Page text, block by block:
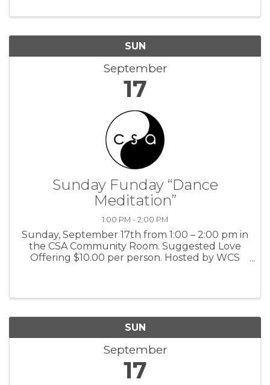
SUN
September
17
Sunday Funday “Dance
Meditation”
1:00 PM - 2:00 PM
Sunday, September 17th from 1:00 – 2:00 pm in
the CSA Community Room. Suggested Love
Offering $10.00 per person. Hosted by WCS
SUN
September
17